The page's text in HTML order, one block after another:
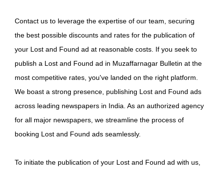
Contact us to leverage the expertise of our team, securing
the best possible discounts and rates for the publication of
your Lost and Found ad at reasonable costs. If you seek to
publish a Lost and Found ad in Muzaffarnagar Bulletin at the
most competitive rates, you've landed on the right platform.
We boast a strong presence, publishing Lost and Found ads
across leading newspapers in India. As an authorized agency
for all major newspapers, we streamline the process of
booking Lost and Found ads seamlessly.
To initiate the publication of your Lost and Found ad with us,